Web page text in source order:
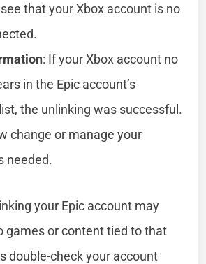
that your Xbox account is no
: If your Xbox account no
in the Epic account’s
the unlinking was successful.
change or manage your
needed.
your Epic account may
games or content tied to that
double-check your account